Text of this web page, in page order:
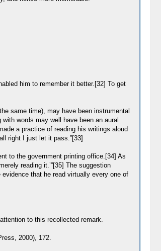
him to remember it better.[32] To get
same time), may have been instrumental
words may well have been an aural
a practice of reading his writings aloud
right I just let it pass.”[33]
to the government printing office.[34] As
reading it.’”[35] The suggestion
that he read virtually every one of
to this recollected remark.
2000), 172.